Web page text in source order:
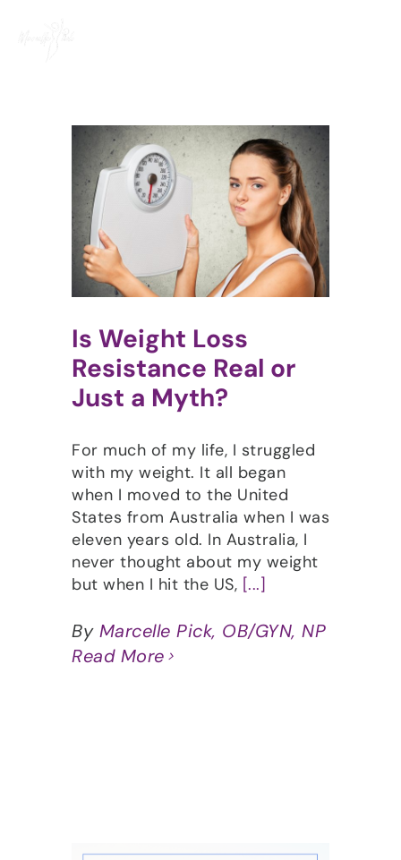
Is Weight Loss
Resistance Real or
Just a Myth?
For much of my life, I struggled
with my weight. It all began
when I moved to the United
States from Australia when I was
eleven years old. In Australia, I
never thought about my weight
but when I hit the US, [...]
By Marcelle Pick, OB/GYN, NP
Read More